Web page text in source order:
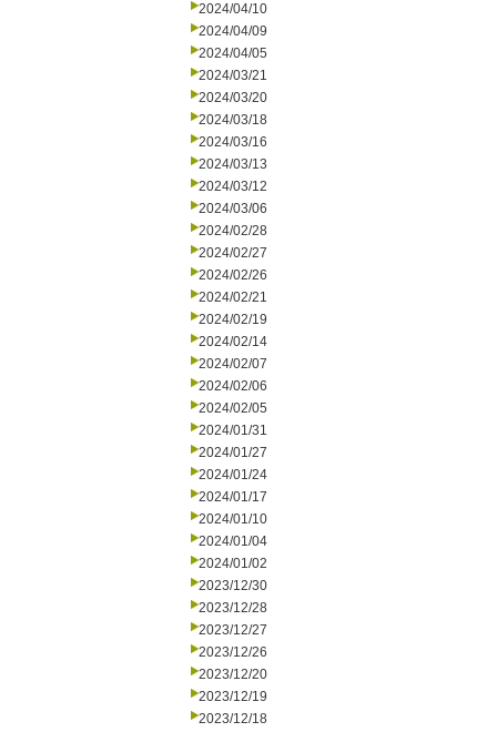
2024/04/10
2024/04/09
2024/04/05
2024/03/21
2024/03/20
2024/03/18
2024/03/16
2024/03/13
2024/03/12
2024/03/06
2024/02/28
2024/02/27
2024/02/26
2024/02/21
2024/02/19
2024/02/14
2024/02/07
2024/02/06
2024/02/05
2024/01/31
2024/01/27
2024/01/24
2024/01/17
2024/01/10
2024/01/04
2024/01/02
2023/12/30
2023/12/28
2023/12/27
2023/12/26
2023/12/20
2023/12/19
2023/12/18